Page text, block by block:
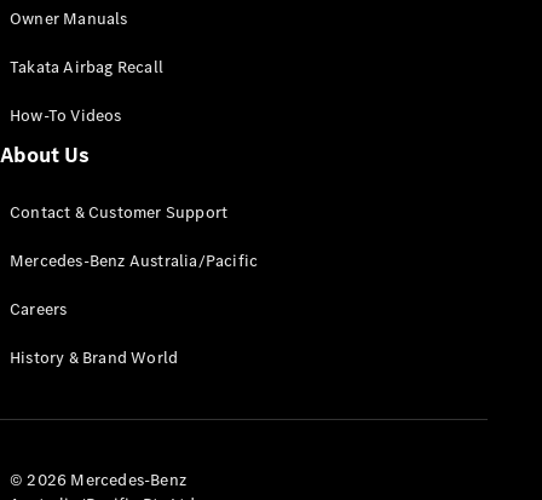
VLE New Electric
Configurator
Test Drive
Benz Store
Owner Manuals
Takata Airbag Recall
How-To Videos
About Us
Contact & Customer Support
Mercedes-Benz Australia/Pacific
Careers
History & Brand World
© 2026 Mercedes-Benz